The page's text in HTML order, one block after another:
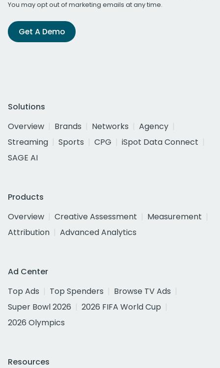
You may opt out of marketing emails at any time.
Get A Demo
Solutions
Overview
Brands Networks
Agency
Streaming
Sports CPG
iSpot Data Connect
SAGE AI
Products
Overview
Creative Assessment
Measurement
Attribution
Advanced Analytics
Ad Center
Top Ads
Top Spenders
Browse TV Ads
Super Bowl 2026
2026 FIFA World Cup
2026 Olympics
Resources